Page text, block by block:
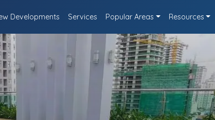
Developments Services Popular Areas Resources